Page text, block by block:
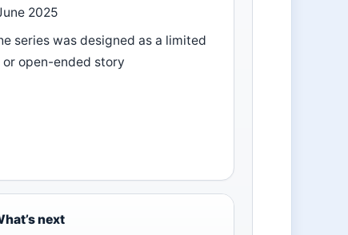
2025
series was designed as a limited
or open-ended story
next